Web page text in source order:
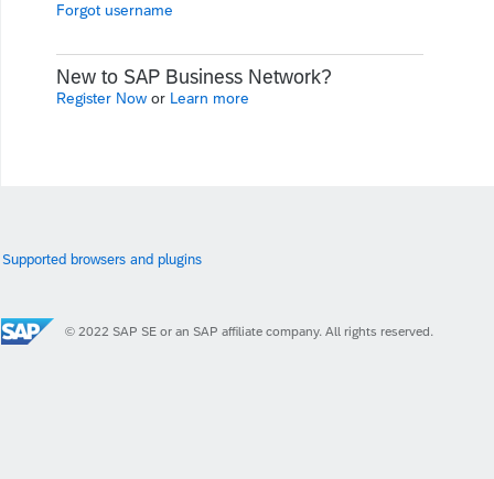
Forgot username
New to SAP Business Network?
Register Now or Learn more
Supported browsers and plugins
© 2022 SAP SE or an SAP affiliate company. All rights reserved.